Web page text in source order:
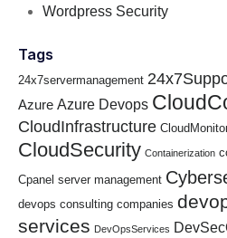
Wordpress Security
Tags
24x7servermanagement
Azure Azure Devops
CloudInfrastructure
CloudSecurity Containerization
Cpanel server management
devops consulting companies
services DevOpsServices